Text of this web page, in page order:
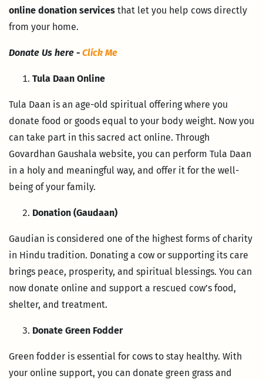
online donation services that let you help cows directly
from your home.
Donate Us here - Click Me
Tula Daan Online
Tula Daan is an age-old spiritual offering where you
donate food or goods equal to your body weight. Now you
can take part in this sacred act online. Through
Govardhan Gaushala website, you can perform Tula Daan
in a holy and meaningful way, and offer it for the well-
being of your family.
Donation (Gaudaan)
Gaudian is considered one of the highest forms of charity
in Hindu tradition. Donating a cow or supporting its care
brings peace, prosperity, and spiritual blessings. You can
now donate online and support a rescued cow’s food,
shelter, and treatment.
Donate Green Fodder
Green fodder is essential for cows to stay healthy. With
your online support, you can donate green grass and